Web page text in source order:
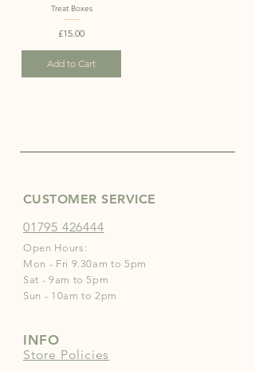
Treat Boxes
Price
£15.00
Add to Cart
CUSTOMER SERVICE
01795 426444
Open Hours:
Mon - Fri 9.30am to 5pm
Sat - 9am to 5pm
Sun - 10am to 2pm
INFO
Store Policies